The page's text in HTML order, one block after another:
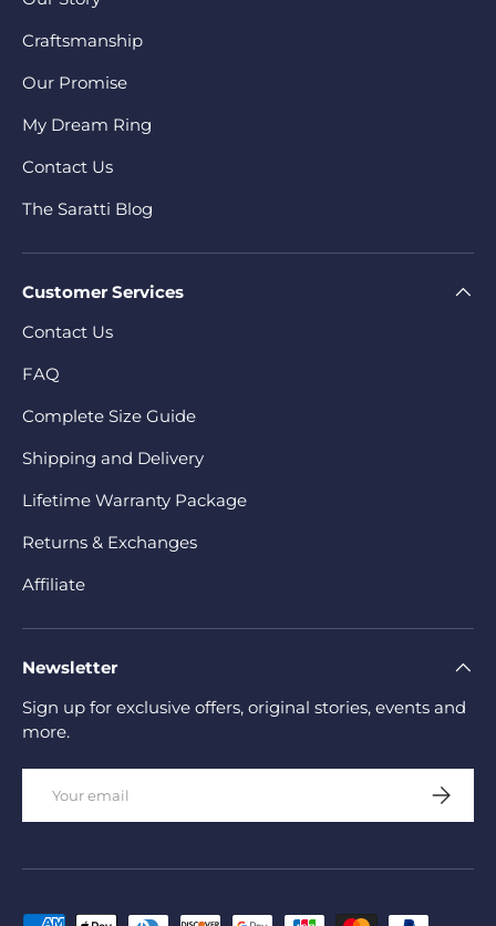
Craftsmanship
Our Promise
My Dream Ring
Contact Us
The Saratti Blog
Customer Services
Contact Us
FAQ
Complete Size Guide
Shipping and Delivery
Lifetime Warranty Package
Returns & Exchanges
Affiliate
Newsletter
Sign up for exclusive offers, original stories, events and
more.